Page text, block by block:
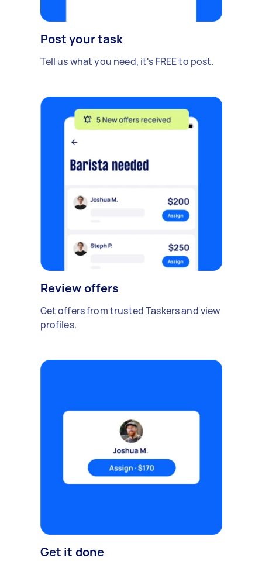
Post your task
Tell us what you need, it's FREE to post.
Review offers
Get offers from trusted Taskers and view
profiles.
Get it done